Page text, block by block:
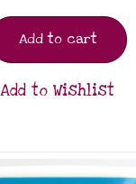
Add to cart
Add to Wishlist